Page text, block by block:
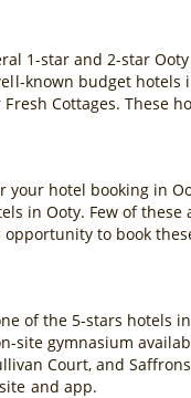
1-star and 2-star
known budget hotels
Fresh Cottages.
hotel booking in
in Ooty. Few of
to book
of the 5-stars hotels
gymnasium
Court, and
and app.